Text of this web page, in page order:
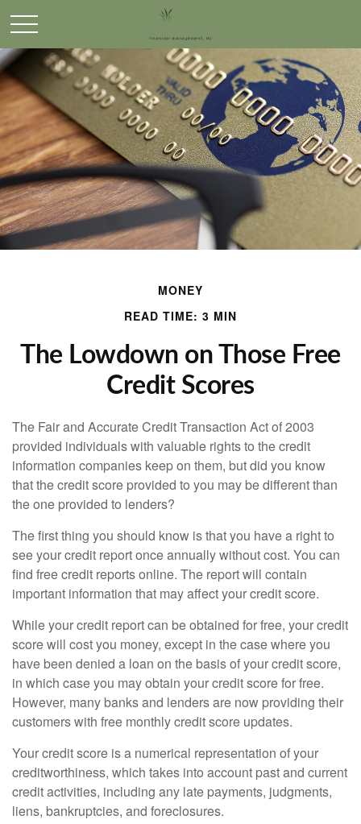
MONEY
READ TIME: 3 MIN
The Lowdown on Those Free
Credit Scores
The Fair and Accurate Credit Transaction Act of 2003
provided individuals with valuable rights to the credit
information companies keep on them, but did you know
that the credit score provided to you may be different than
the one provided to lenders?
The first thing you should know is that you have a right to
see your credit report once annually without cost. You can
find free credit reports online. The report will contain
important information that may affect your credit score.
While your credit report can be obtained for free, your credit
score will cost you money, except in the case where you
have been denied a loan on the basis of your credit score,
in which case you may obtain your credit score for free.
However, many banks and lenders are now providing their
customers with free monthly credit score updates.
Your credit score is a numerical representation of your
creditworthiness, which takes into account past and current
credit activities, including any late payments, judgments,
liens, bankruptcies, and foreclosures.